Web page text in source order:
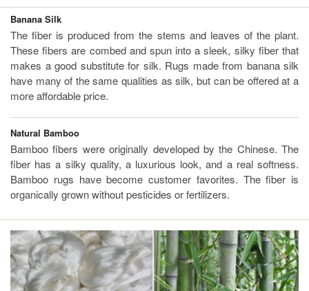
Banana Silk
The fiber is produced from the stems and leaves of the plant.
These fibers are combed and spun into a sleek, silky fiber that
makes a good substitute for silk. Rugs made from banana silk
have many of the same qualities as silk, but can be offered at a
more affordable price.
Natural Bamboo
Bamboo fibers were originally developed by the Chinese. The
fiber has a silky quality, a luxurious look, and a real softness.
Bamboo rugs have become customer favorites. The fiber is
organically grown without pesticides or fertilizers.